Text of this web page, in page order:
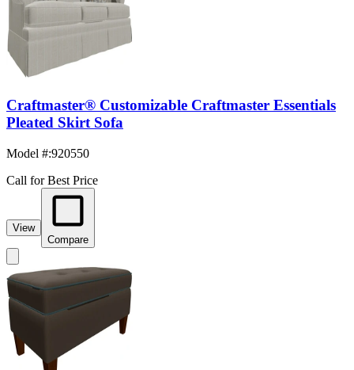
Craftmaster® Customizable Craftmaster Essentials
Pleated Skirt Sofa
Model #:920550
Call for Best Price
View
Compare